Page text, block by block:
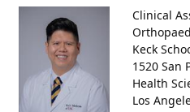
Clinical
Keck
1520 San
Health
Los